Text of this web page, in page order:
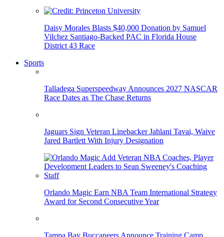
Daisy Morales Blasts $40,000 Donation by Samuel
Vilchez Santiago-Backed PAC in Florida House
District 43 Race
Sports
Talladega Superspeedway Announces 2027 NASCAR
Race Dates as The Chase Returns
Jaguars Sign Veteran Linebacker Jahlani Tavai, Waive
Jared Bartlett With Injury Designation
Orlando Magic Earn NBA Team International Strategy
Award for Second Consecutive Year
Tampa Bay Buccaneers Announce Training Camp